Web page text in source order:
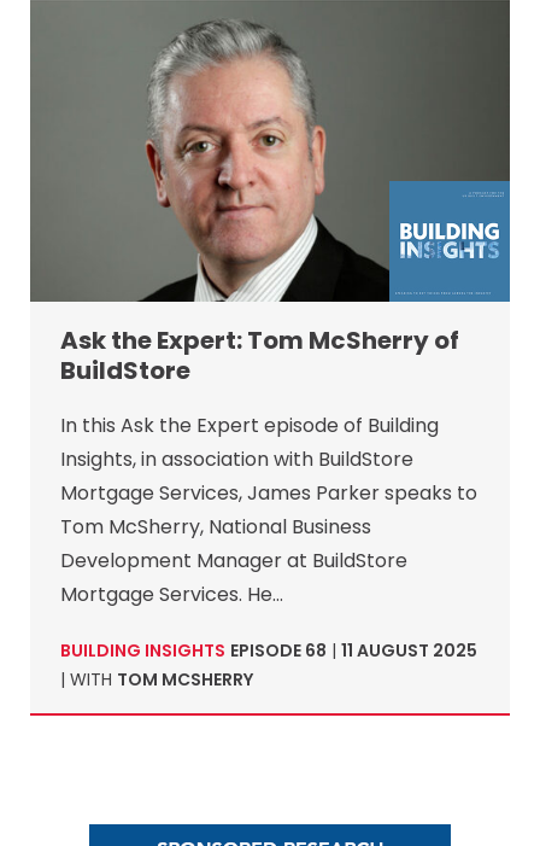
Ask the Expert: Tom McSherry of
BuildStore
In this Ask the Expert episode of Building
Insights, in association with BuildStore
Mortgage Services, James Parker speaks to
Tom McSherry, National Business
Development Manager at BuildStore
Mortgage Services. He…
BUILDING INSIGHTS EPISODE 68 | 11 AUGUST 2025
| WITH TOM MCSHERRY